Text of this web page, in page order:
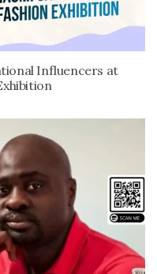
Influencers at